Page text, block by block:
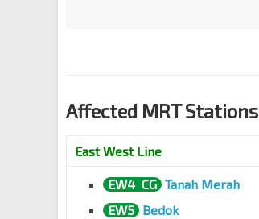
Affected MRT Stations
East West Line
EW4 CG Tanah Merah
EW5 Bedok